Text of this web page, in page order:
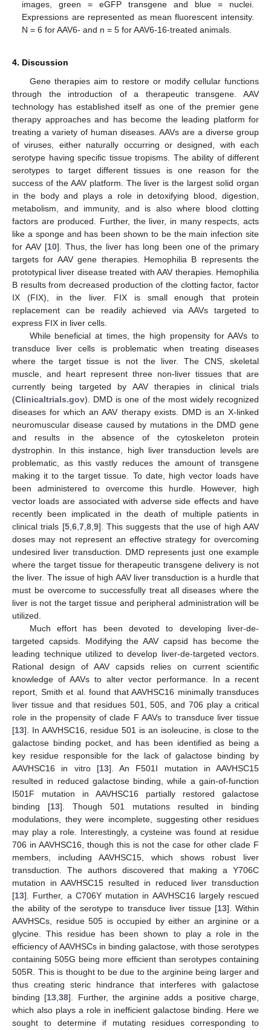
images, green = eGFP transgene and blue = nuclei.
Expressions are represented as mean fluorescent intensity.
N = 6 for AAV6- and n = 5 for AAV6-16-treated animals.
4. Discussion
Gene therapies aim to restore or modify cellular functions
through the introduction of a therapeutic transgene. AAV
technology has established itself as one of the premier gene
therapy approaches and has become the leading platform for
treating a variety of human diseases. AAVs are a diverse group
of viruses, either naturally occurring or designed, with each
serotype having specific tissue tropisms. The ability of different
serotypes to target different tissues is one reason for the
success of the AAV platform. The liver is the largest solid organ
in the body and plays a role in detoxifying blood, digestion,
metabolism, and immunity, and is also where blood clotting
factors are produced. Further, the liver, in many respects, acts
like a sponge and has been shown to be the main infection site
for AAV [10]. Thus, the liver has long been one of the primary
targets for AAV gene therapies. Hemophilia B represents the
prototypical liver disease treated with AAV therapies. Hemophilia
B results from decreased production of the clotting factor, factor
IX (FIX), in the liver. FIX is small enough that protein
replacement can be readily achieved via AAVs targeted to
express FIX in liver cells.
While beneficial at times, the high propensity for AAVs to
transduce liver cells is problematic when treating diseases
where the target tissue is not the liver. The CNS, skeletal
muscle, and heart represent three non-liver tissues that are
currently being targeted by AAV therapies in clinical trials
(Clinicaltrials.gov). DMD is one of the most widely recognized
diseases for which an AAV therapy exists. DMD is an X-linked
neuromuscular disease caused by mutations in the DMD gene
and results in the absence of the cytoskeleton protein
dystrophin. In this instance, high liver transduction levels are
problematic, as this vastly reduces the amount of transgene
making it to the target tissue. To date, high vector loads have
been administered to overcome this hurdle. However, high
vector loads are associated with adverse side effects and have
recently been implicated in the death of multiple patients in
clinical trials [5, 6, 7, 8, 9]. This suggests that the use of high AAV
doses may not represent an effective strategy for overcoming
undesired liver transduction. DMD represents just one example
where the target tissue for therapeutic transgene delivery is not
the liver. The issue of high AAV liver transduction is a hurdle that
must be overcome to successfully treat all diseases where the
liver is not the target tissue and peripheral administration will be
utilized.
Much effort has been devoted to developing liver-de-
targeted capsids. Modifying the AAV capsid has become the
leading technique utilized to develop liver-de-targeted vectors.
Rational design of AAV capsids relies on current scientific
knowledge of AAVs to alter vector performance. In a recent
report, Smith et al. found that AAVHSC16 minimally transduces
liver tissue and that residues 501, 505, and 706 play a critical
role in the propensity of clade F AAVs to transduce liver tissue
[13]. In AAVHSC16, residue 501 is an isoleucine, is close to the
galactose binding pocket, and has been identified as being a
key residue responsible for the lack of galactose binding by
AAVHSC16 in vitro [13]. An F501I mutation in AAVHSC15
resulted in reduced galactose binding, while a gain-of-function
I501F mutation in AAVHSC16 partially restored galactose
binding [13]. Though 501 mutations resulted in binding
modulations, they were incomplete, suggesting other residues
may play a role. Interestingly, a cysteine was found at residue
706 in AAVHSC16, though this is not the case for other clade F
members, including AAVHSC15, which shows robust liver
transduction. The authors discovered that making a Y706C
mutation in AAVHSC15 resulted in reduced liver transduction
[13]. Further, a C706Y mutation in AAVHSC16 largely rescued
the ability of the serotype to transduce liver tissue [13]. Within
AAVHSCs, residue 505 is occupied by either an arginine or a
glycine. This residue has been shown to play a role in the
efficiency of AAVHSCs in binding galactose, with those serotypes
containing 505G being more efficient than serotypes containing
505R. This is thought to be due to the arginine being larger and
thus creating steric hindrance that interferes with galactose
binding [13 ,38]. Further, the arginine adds a positive charge,
which also plays a role in inefficient galactose binding. Here we
sought to determine if mutating residues corresponding to